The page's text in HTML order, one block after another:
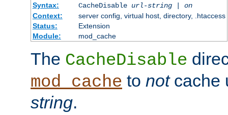
Syntax:
CacheDisable url-string| on
Context:
server config, virtual host, directory, .htaccess
Status:
Extension
Module:
mod_cache
The CacheDisable
mod_cache to notcache
string.